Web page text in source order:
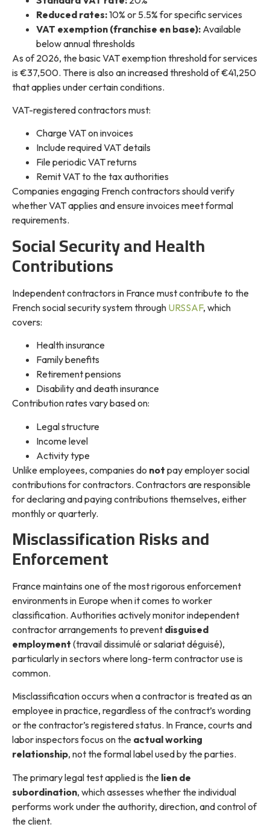
Reduced rates:10% or 5.5% for specific services
VAT exemption (franchise en base): Available
below annual thresholds
As of 2026, the basic VAT exemption threshold for services
is €37,500. There is also an increased threshold of €41,250
that applies under certain conditions.
VAT-registered contractors must:
Charge VAT on invoices
Include required VAT details
File periodic VAT returns
Remit VAT to the tax authorities
Companies engaging French contractors should verify
whether VAT applies and ensure invoices meet formal
requirements.
Social Security and Health
Contributions
Independent contractors in France must contribute to the
French social security system through URSSAF, which
covers:
Health insurance
Family benefits
Retirement pensions
Disability and death insurance
Contribution rates vary based on:
Legal structure
Income level
Activity type
Unlike employees, companies do not pay employer social
contributions for contractors. Contractors are responsible
for declaring and paying contributions themselves, either
monthly or quarterly.
Misclassification Risks and
Enforcement
France maintains one of the most rigorous enforcement
environments in Europe when it comes to worker
classification. Authorities actively monitor independent
contractor arrangements to prevent disguised
employment (travail dissimulé or salariat déguisé),
particularly in sectors where long-term contractor use is
common.
Misclassification occurs when a contractor is treated as an
employee in practice, regardless of the contract’s wording
or the contractor’s registered status. In France, courts and
labor inspectors focus on the actual working
relationship, not the formal label used by the parties.
The primary legal test applied is the lien de
subordination, which assesses whether the individual
performs work under the authority, direction, and control of
the client.